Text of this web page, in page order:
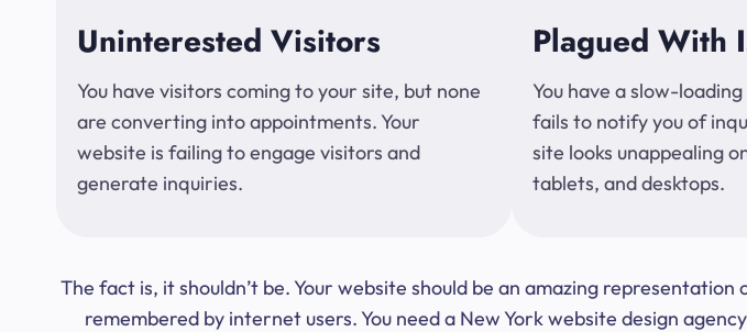
Uninterested Visitors
You have visitors coming to your site, but none
are converting into appointments. Your
website is failing to engage visitors and
generate inquiries.
Plagued With
You have a slow-
fails to notify you of
site looks unappealing
tablets, and desktops.
The fact is, it shouldn’t be. Your website should be an amazing
remembered by internet users. You need a New York website design